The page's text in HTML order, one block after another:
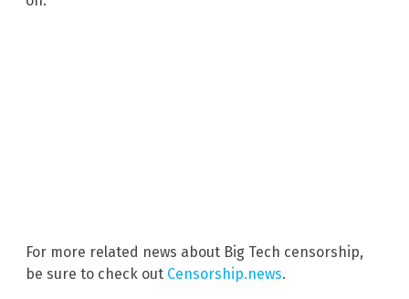
For more related news about Big Tech censorship,
be sure to check out Censorship.news.